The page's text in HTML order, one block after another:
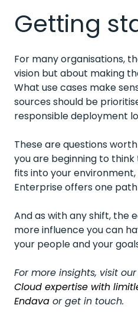
Getting
For many organisations,
vision but about making
What use cases make
sources should be
responsible deployment
These are questions
you are beginning to
fits into your environment,
Enterprise offers one
And as with any shift, the
more influence you can
your people and your
For more insights, visit
Cloud expertise with
Endava or get in touch.